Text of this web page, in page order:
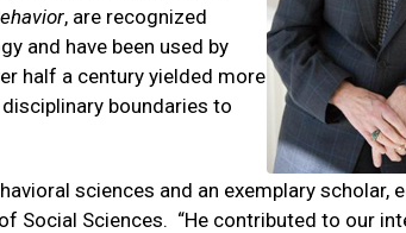
, are recognized
and have been used by
half a century yielded more
boundaries to
sciences and an exemplary scholar,
Social Sciences. “He contributed to our